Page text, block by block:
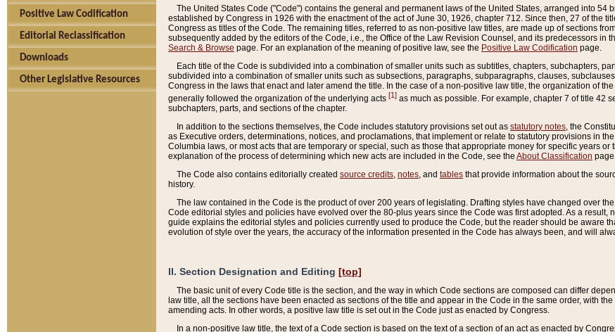
Positive Law Codification
Editorial Reclassification
Downloads
Other Legislative Resources
The United States Code ("Code") contains the general and permanent laws of the United States, arranged into
established by Congress in 1926 with the enactment of the act of June 30, 1926, chapter 712. Since then, 27 of the
Congress as titles of the Code. The remaining titles, referred to as non-positive law titles, are made up of sections
subsequently added by the editors of the Code, i.e., the Office of the Law Revision Counsel, and its predecessors
Search & Browse page. For an explanation of the meaning of positive law, see the Positive Law Codification page.
Each title of the Code is subdivided into a combination of smaller units such as subtitles, chapters, subchapters,
subdivided into a combination of smaller units such as subsections, paragraphs, subparagraphs, clauses,
Congress in the laws that enact and later amend the title. In the case of a non-positive law title, the organization of
generally followed the organization of the underlying acts [1] as much as possible. For example, chapter 7 of title 42
subchapters, parts, and sections of the chapter.
In addition to the sections themselves, the Code includes statutory provisions set out as statutory notes , the
as Executive orders, determinations, notices, and proclamations, that implement or relate to statutory provisions in
Columbia laws, or most acts that are temporary or special, such as those that appropriate money for specific years
explanation of the process of determining which new acts are included in the Code, see the About Classification page.
The Code also contains editorially created source credits notes , and tables that provide information about the
history.
The law contained in the Code is the product of over 200 years of legislating. Drafting styles have changed over
Code editorial styles and policies have evolved over the 80-plus years since the Code was first adopted. As a
guide explains the editorial styles and policies currently used to produce the Code, but the reader should be aware
evolution of style over the years, the accuracy of the information presented in the Code has always been, and will
II. Section Designation and Editing [top]
The basic unit of every Code title is the section, and the way in which Code sections are composed can differ
law title, all the sections have been enacted as sections of the title and appear in the Code in the same order, with
amending acts. In other words, a positive law title is set out in the Code just as enacted by Congress.
In a non-positive law title, the text of a Code section is based on the text of a section of an act as enacted by